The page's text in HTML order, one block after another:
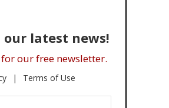
our latest news!
our free newsletter.
Terms of Use